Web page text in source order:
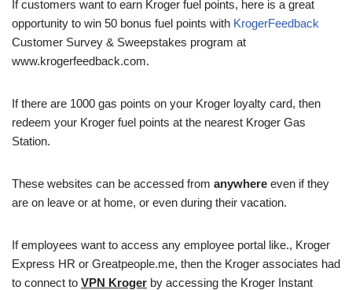
If customers want to earn Kroger fuel points, here is a great
opportunity to win 50 bonus fuel points with KrogerFeedback
Customer Survey & Sweepstakes program at
www.krogerfeedback.com.
If there are 1000 gas points on your Kroger loyalty card, then
redeem your Kroger fuel points at the nearest Kroger Gas
Station.
These websites can be accessed from anywhere even if they
are on leave or at home, or even during their vacation.
If employees want to access any employee portal like., Kroger
Express HR or Greatpeople.me, then the Kroger associates had
to connect to VPN Kroger by accessing the Kroger Instant